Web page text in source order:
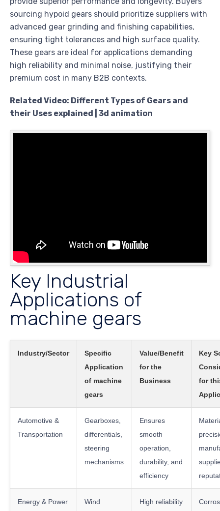
sourcing hypoid gears should prioritize suppliers with
advanced gear grinding and finishing capabilities,
ensuring tight tolerances and high surface quality.
These gears are ideal for applications demanding
high reliability and minimal noise, justifying their
premium cost in many B2B contexts.
Related Video: Different Types of Gears and
their Uses explained | 3d animation
Key Industrial
Applications of
machine gears
Industry/Sector
Specific
Application
of machine
gears
Value/Benefit
for the
Business
Key
for
Automotive &
Transportation
Gearboxes,
differentials,
steering
mechanisms
Ensures
smooth
operation,
durability, and
efficiency
Energy & Power
Wind
High reliability